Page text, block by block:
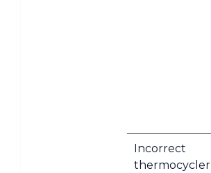
Incorrect
thermocycler